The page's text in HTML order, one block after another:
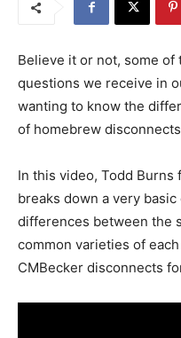
Believe it or not, some
questions we receive in
wanting to know the
of homebrew
In this video, Todd Burns
breaks down a very
differences between the
common varieties of
CMBecker disconnects